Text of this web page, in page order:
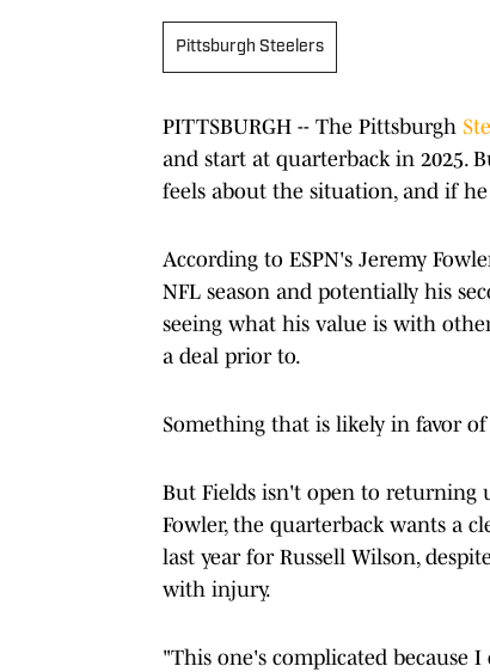
Pittsburgh Steelers
PITTSBURGH -- The Pittsburgh
and start at quarterback in 2025.
feels about the situation, and if
According to ESPN's Jeremy
NFL season and potentially his
seeing what his value is with
a deal prior to.
Something that is likely in favor of
But Fields isn't open to returning
Fowler, the quarterback wants a
last year for Russell Wilson,
with injury.
"This one's complicated